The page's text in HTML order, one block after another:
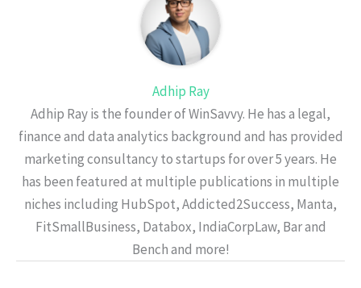
Adhip Ray
Adhip Ray is the founder of WinSavvy. He has a legal,
finance and data analytics background and has provided
marketing consultancy to startups for over 5 years. He
has been featured at multiple publications in multiple
niches including HubSpot, Addicted2Success, Manta,
FitSmallBusiness, Databox, IndiaCorpLaw, Bar and
Bench and more!